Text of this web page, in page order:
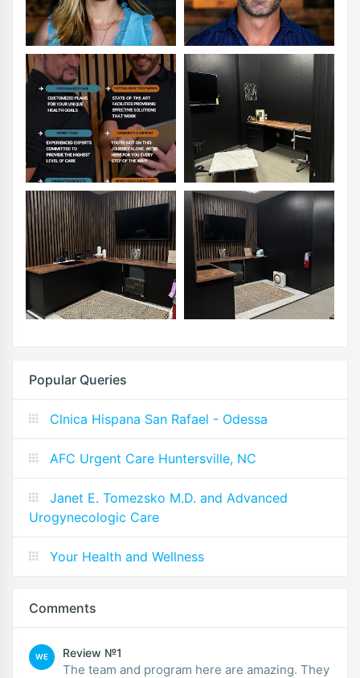
Popular Queries
Clnica Hispana San Rafael - Odessa
AFC Urgent Care Huntersville, NC
Janet E. Tomezsko M.D. and Advanced
Urogynecologic Care
Your Health and Wellness
Comments
WE Review №1
The team and program here are amazing. They